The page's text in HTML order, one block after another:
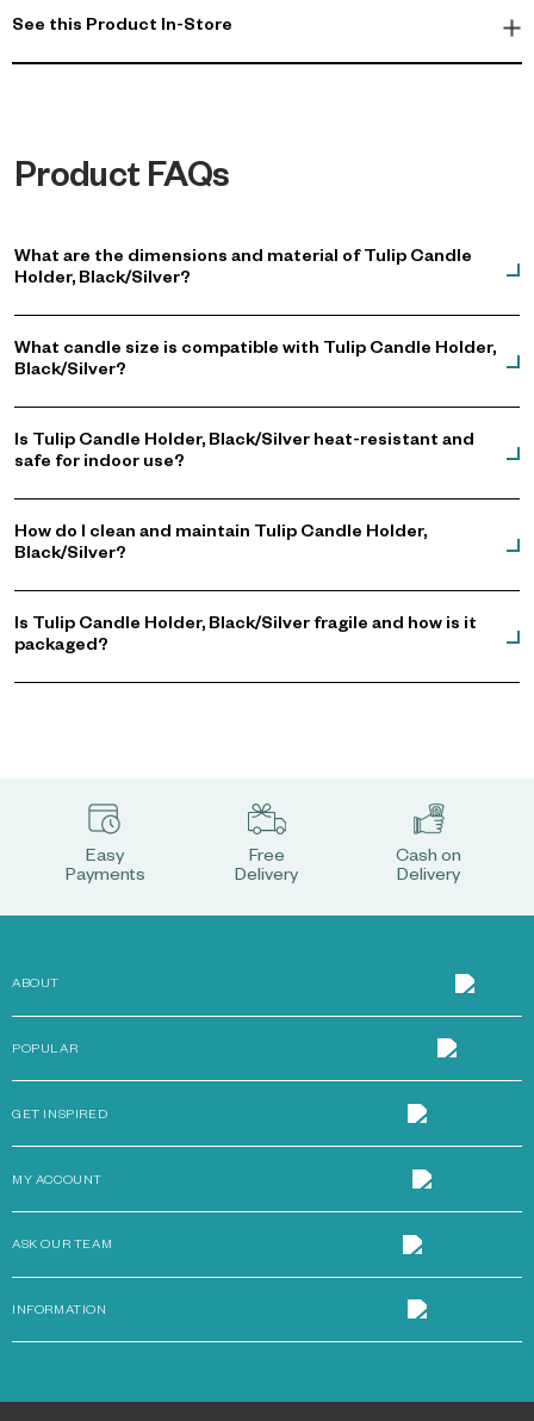
See this Product In-Store
Product FAQs
What are the dimensions and material of Tulip Candle
Holder, Black/Silver?
What candle size is compatible with Tulip Candle Holder,
Black/Silver?
Is Tulip Candle Holder, Black/Silver heat-resistant and
safe for indoor use?
How do I clean and maintain Tulip Candle Holder,
Black/Silver?
Is Tulip Candle Holder, Black/Silver fragile and how is it
packaged?
Easy
Payments
Free
Delivery
Cash on
Delivery
ABOUT
POPULAR
GET INSPIRED
MY ACCOUNT
ASK OUR TEAM
INFORMATION